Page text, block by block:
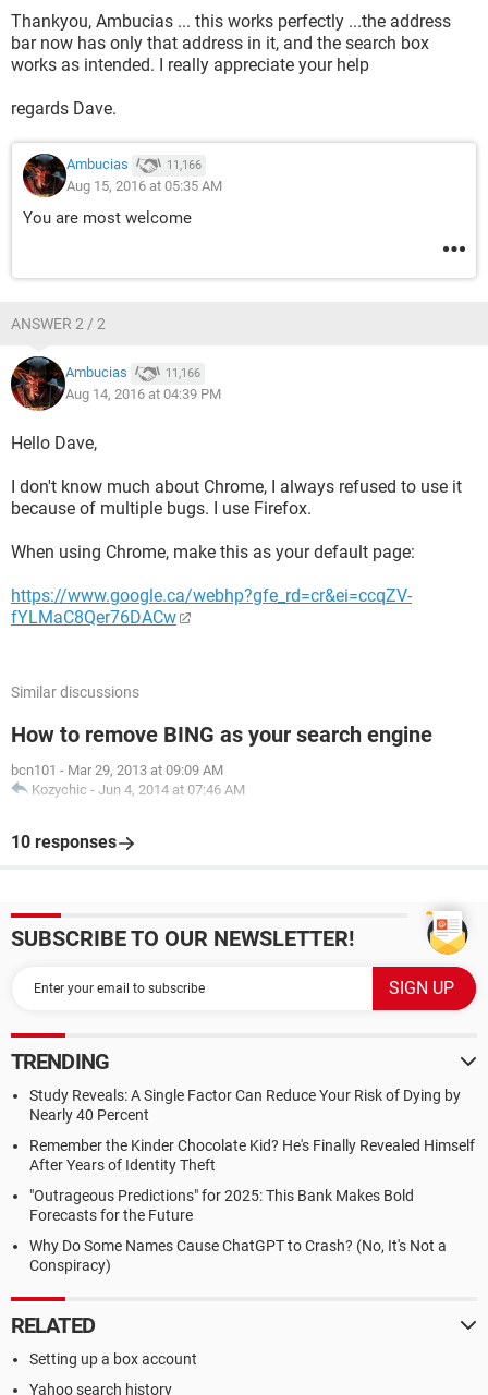
Thankyou, Ambucias ... this works perfectly ...the address
bar now has only that address in it, and the search box
works as intended. I really appreciate your help
regards Dave.
Ambucias 11,166
Aug 15, 2016 at 05:35 AM
You are most welcome
ANSWER 2 / 2
Ambucias 11,166
Aug 14, 2016 at 04:39 PM
Hello Dave,
I don't know much about Chrome, I always refused to use it
because of multiple bugs. I use Firefox.
When using Chrome, make this as your default page:
https://www.google.ca/webhp?gfe_rd=cr&ei=ccqZV-
fYLMaC8Qer76DACw
Similar discussions
How to remove BING as your search engine
bcn101 - Mar 29, 2013 at 09:09 AM
Kozychic - Jun 4, 2014 at 07:46 AM
10 responses
SUBSCRIBE TO OUR NEWSLETTER!
TRENDING
Study Reveals: A Single Factor Can Reduce Your Risk of Dying by
Nearly 40 Percent
Remember the Kinder Chocolate Kid? He's Finally Revealed Himself
After Years of Identity Theft
"Outrageous Predictions" for 2025: This Bank Makes Bold
Forecasts for the Future
Why Do Some Names Cause ChatGPT to Crash? (No, It's Not a
Conspiracy)
RELATED
Setting up a box account
Yahoo search history